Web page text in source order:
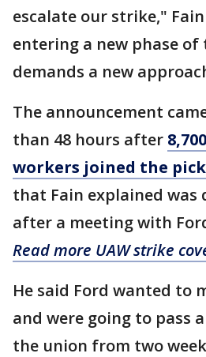
escalate our strike," Fain
entering a new phase
demands a new
The announcement
than 48 hours after
workers joined the
that Fain explained was
after a meeting with
Read more UAW strike
He said Ford wanted to
and were going to pass
the union from two